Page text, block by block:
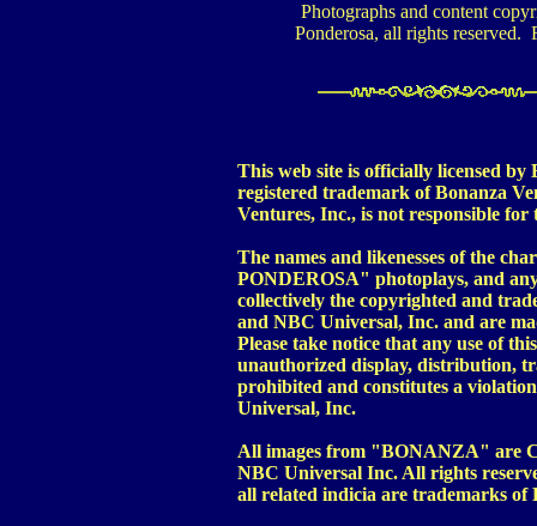
Photographs and content
Ponderosa, all rights
This web site is officially licensed
registered trademark of Bonanza
Ventures, Inc., is not responsible for
The names and likenesses of the
PONDEROSA" photoplays, and
collectively the copyrighted and
and NBC Universal, Inc. and are
Please take notice that any use of
unauthorized display, distribution,
prohibited and constitutes a
Universal, Inc.
All images from "BONANZA" are
NBC Universal Inc. All rights
all related indicia are trademarks of